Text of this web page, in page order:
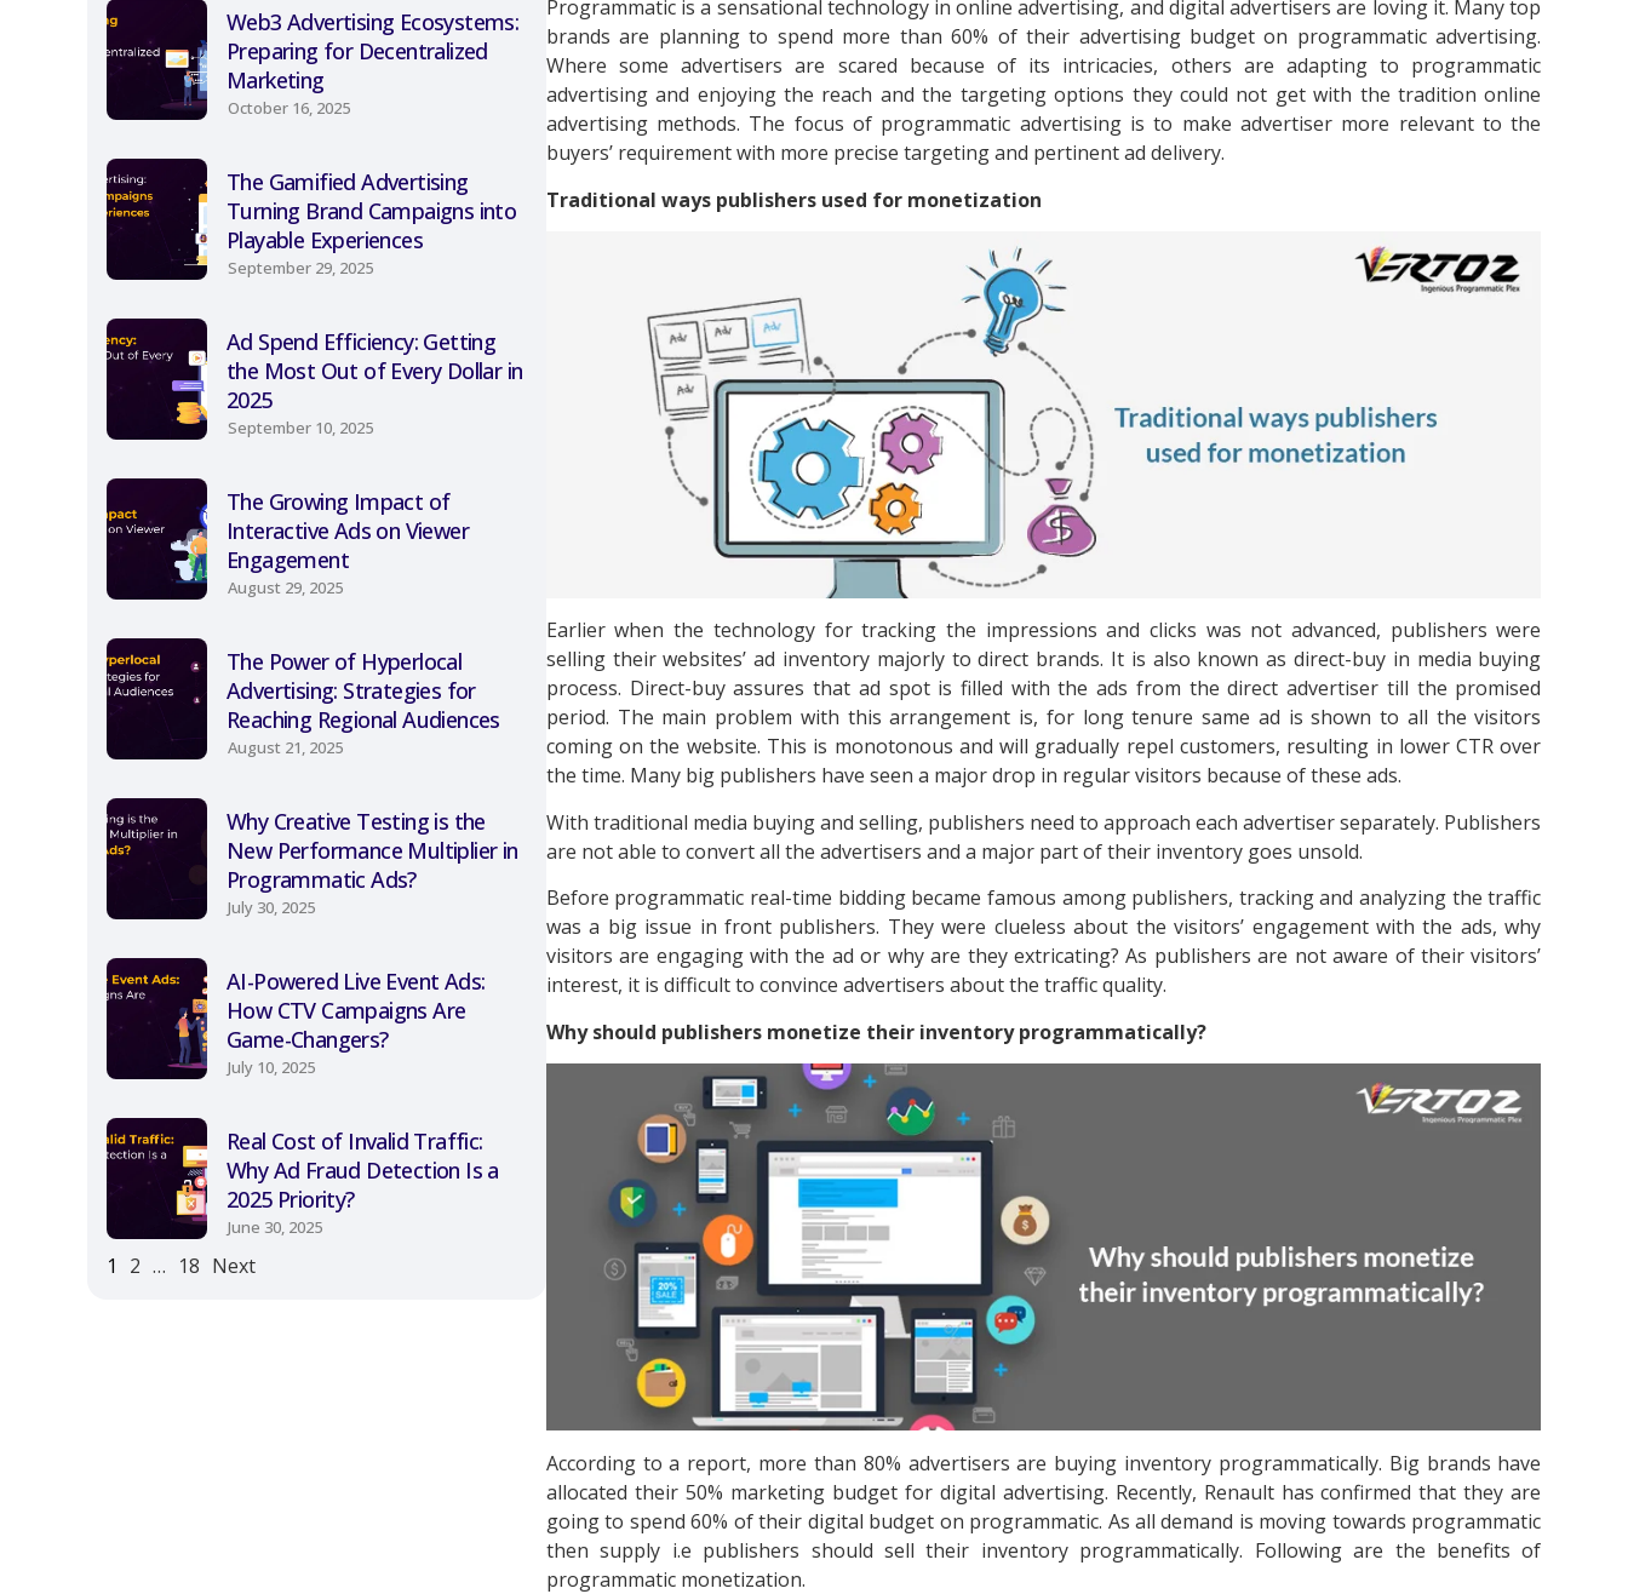
Web3 Advertising Ecosystems:
Preparing for Decentralized
Marketing
October 16, 2025
The Gamified Advertising
Turning Brand Campaigns into
Playable Experiences
September 29, 2025
Ad Spend Efficiency: Getting
the Most Out of Every Dollar in
2025
September 10, 2025
The Growing Impact of
Interactive Ads on Viewer
Engagement
August 29, 2025
The Power of Hyperlocal
Advertising: Strategies for
Reaching Regional Audiences
August 21, 2025
Why Creative Testing is the
New Performance Multiplier in
Programmatic Ads?
July 30, 2025
AI-Powered Live Event Ads:
How CTV Campaigns Are
Game-Changers?
July 10, 2025
Real Cost of Invalid Traffic:
Why Ad Fraud Detection Is a
2025 Priority?
June 30, 2025
1 2 … 18 Next
Programmatic is a sensational technology in online advertising, and digital advertisers are loving it. Many top
brands are planning to spend more than 60% of their advertising budget on programmatic advertising.
Where some advertisers are scared because of its intricacies, others are adapting to programmatic
advertising and enjoying the reach and the targeting options they could not get with the tradition online
advertising methods. The focus of programmatic advertising is to make advertiser more relevant to the
buyers’ requirement with more precise targeting and pertinent ad delivery.
Traditional ways publishers used for monetization
Earlier when the technology for tracking the impressions and clicks was not advanced, publishers were
selling their websites’ ad inventory majorly to direct brands. It is also known as direct-buy in media buying
process. Direct-buy assures that ad spot is filled with the ads from the direct advertiser till the promised
period. The main problem with this arrangement is, for long tenure same ad is shown to all the visitors
coming on the website. This is monotonous and will gradually repel customers, resulting in lower CTR over
the time. Many big publishers have seen a major drop in regular visitors because of these ads.
With traditional media buying and selling, publishers need to approach each advertiser separately. Publishers
are not able to convert all the advertisers and a major part of their inventory goes unsold.
Before programmatic real-time bidding became famous among publishers, tracking and analyzing the traffic
was a big issue in front publishers. They were clueless about the visitors’ engagement with the ads, why
visitors are engaging with the ad or why are they extricating? As publishers are not aware of their visitors’
interest, it is difficult to convince advertisers about the traffic quality.
Why should publishers monetize their inventory programmatically?
According to a report, more than 80% advertisers are buying inventory programmatically. Big brands have
allocated their 50% marketing budget for digital advertising. Recently, Renault has confirmed that they are
going to spend 60% of their digital budget on programmatic. As all demand is moving towards programmatic
then supply i.e publishers should sell their inventory programmatically. Following are the benefits of
programmatic monetization.